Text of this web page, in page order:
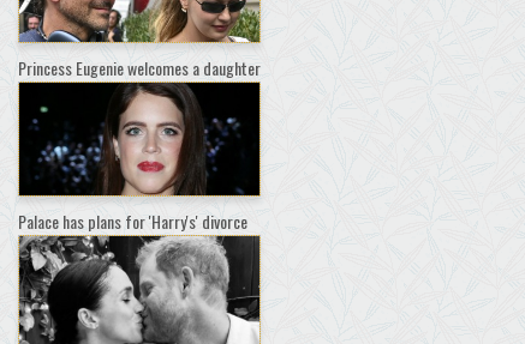
Princess Eugenie welcomes a daughter
Palace has plans for 'Harry's' divorce